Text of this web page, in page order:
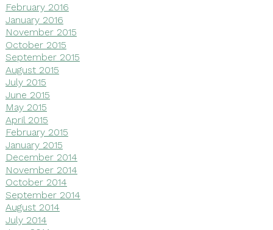
February 2016
January 2016
November 2015
October 2015
September 2015
August 2015
July 2015
June 2015
May 2015
April 2015
February 2015
January 2015
December 2014
November 2014
October 2014
September 2014
August 2014
July 2014